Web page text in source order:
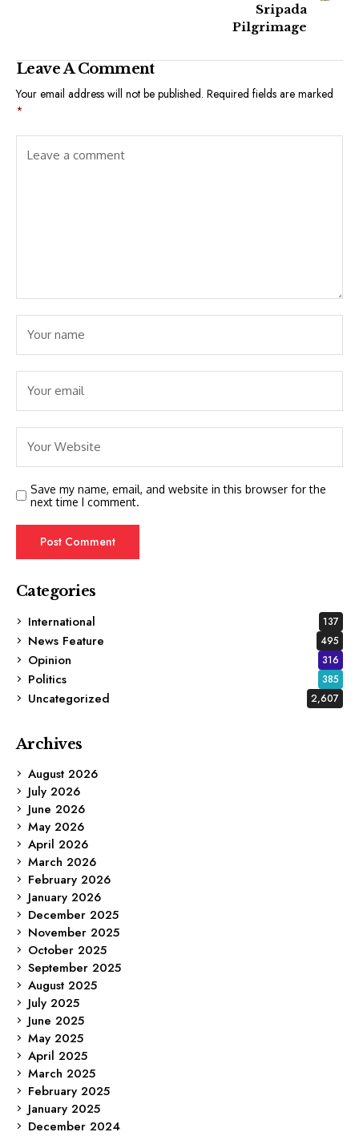
Sripada
Pilgrimage
Leave A Comment
Your email address will not be published. Required fields are marked
*
Save my name, email, and website in this browser for the
next time I comment.
Categories
International
137
News Feature 495
Opinion 316
Politics 385
Uncategorized 2,607
Archives
August 2026
July 2026
June 2026
May 2026
April 2026
March 2026
February 2026
January 2026
December 2025
November 2025
October 2025
September 2025
August 2025
July 2025
June 2025
May 2025
April 2025
March 2025
February 2025
January 2025
December 2024